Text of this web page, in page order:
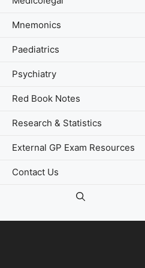
Mnemonics
Paediatrics
Psychiatry
Red Book Notes
Research & Statistics
External GP Exam Resources
Contact Us